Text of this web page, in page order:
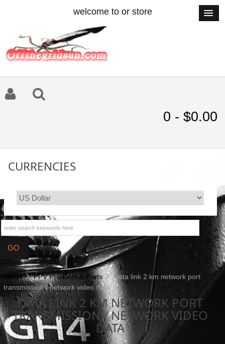
welcome to or store
0 - $0.00
CURRENCIES
Home FPV Products & Parts
Data link 2 km network port
transmission / network video data
DATA LINK 2 KM NETWORK PORT
TRANSMISSION / NETWORK VIDEO
DATA